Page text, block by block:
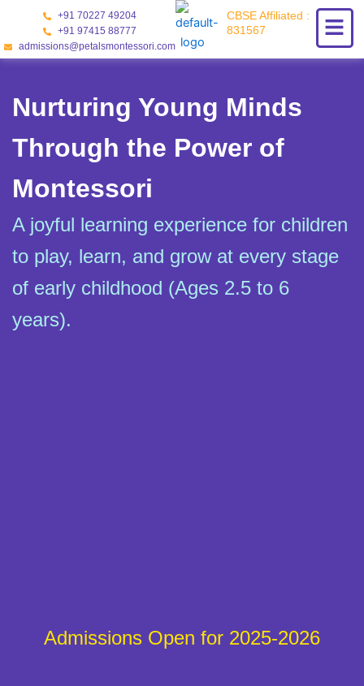
content
+91 70227 49204
+91 97415 88777
admissions@petalsmontessori.com
CBSE Affiliated :
831567
Nurturing Young Minds
Through the Power of
Montessori
A joyful learning experience for children
to play, learn, and grow at every stage
of early childhood (Ages 2.5 to 6
years).
Admissions Open for 2025-2026